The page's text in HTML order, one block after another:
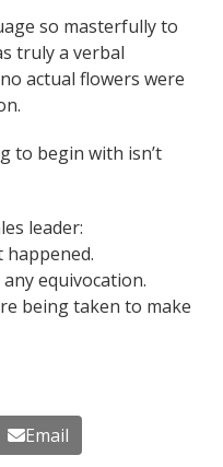
so masterfully to
truly a verbal
actual flowers were
to begin with isn’t
leader:
equivocation.
being taken to make
Email